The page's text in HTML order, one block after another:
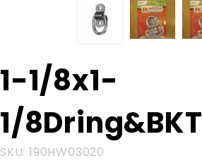
Purchase 1-
1/8x1-
1/8Dring&BKT
1-1/8x1-
1/8Dring&BKT
SKU: 190HW03020